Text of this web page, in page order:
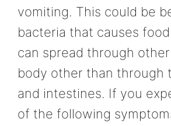
vomiting. This could be
bacteria that causes
can spread through
body other than through
and intestines. If you
of the following